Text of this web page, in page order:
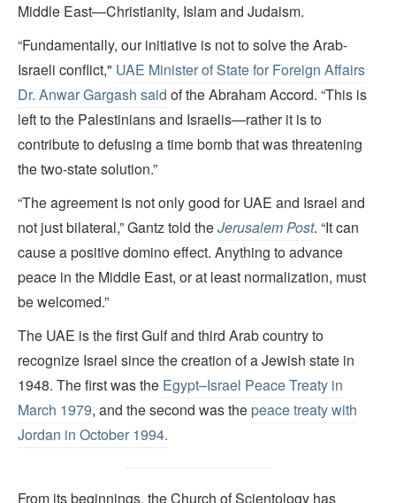
Middle East—Christianity, Islam and Judaism.
“Fundamentally, our initiative is not to solve the Arab-
Israeli conflict," UAE Minister of State for Foreign Affairs
Dr. Anwar Gargash said of the Abraham Accord. “This is
left to the Palestinians and Israelis—rather it is to
contribute to defusing a time bomb that was threatening
the two-state solution.”
“The agreement is not only good for UAE and Israel and
not just bilateral,” Gantz told theJerusalem Post. “It can
cause a positive domino effect. Anything to advance
peace in the Middle East, or at least normalization, must
be welcomed.”
The UAE is the first Gulf and third Arab country to
recognize Israel since the creation of a Jewish state in
1948. The first was the Egypt–Israel Peace Treaty in
March 1979, and the second was the peace treaty with
Jordan in October 1994.
From its beginnings, the Church of Scientology has